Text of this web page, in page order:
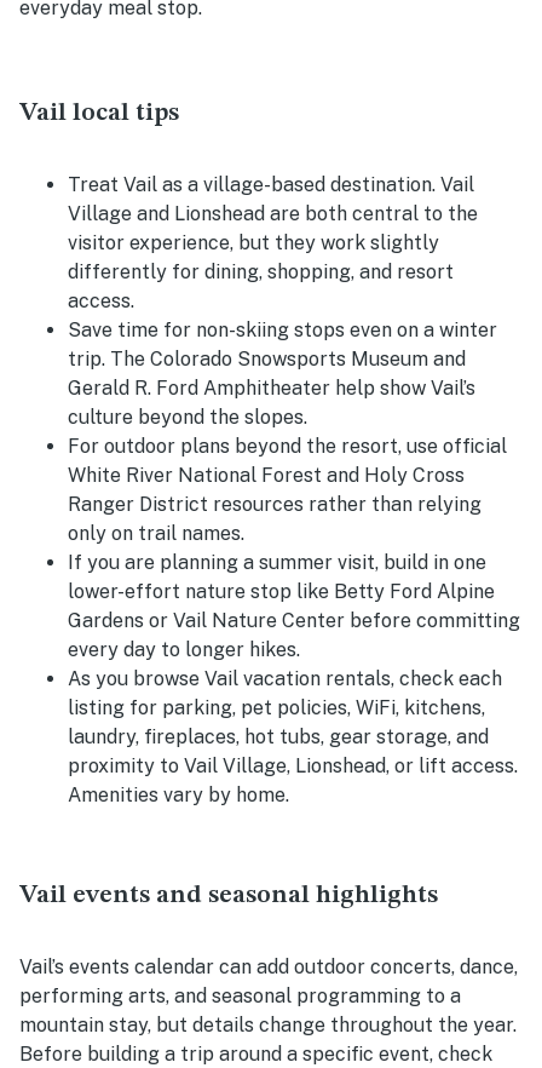
everyday meal stop.
Vail local tips
Treat Vail as a village-based destination. Vail
Village and Lionshead are both central to the
visitor experience, but they work slightly
differently for dining, shopping, and resort
access.
Save time for non-skiing stops even on a winter
trip. The Colorado Snowsports Museum and
Gerald R. Ford Amphitheater help show Vail’s
culture beyond the slopes.
For outdoor plans beyond the resort, use official
White River National Forest and Holy Cross
Ranger District resources rather than relying
only on trail names.
If you are planning a summer visit, build in one
lower-effort nature stop like Betty Ford Alpine
Gardens or Vail Nature Center before committing
every day to longer hikes.
As you browse Vail vacation rentals, check each
listing for parking, pet policies, WiFi, kitchens,
laundry, fireplaces, hot tubs, gear storage, and
proximity to Vail Village, Lionshead, or lift access.
Amenities vary by home.
Vail events and seasonal highlights
Vail’s events calendar can add outdoor concerts, dance,
performing arts, and seasonal programming to a
mountain stay, but details change throughout the year.
Before building a trip around a specific event, check